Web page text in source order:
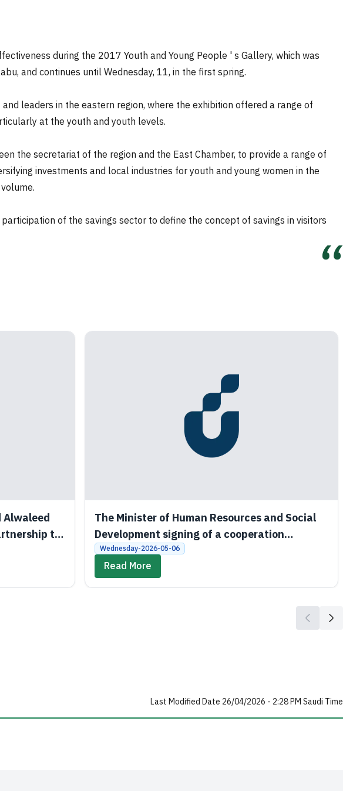
during the 2017 Youth and Young People ' s Gallery, which was
and continues until Wednesday, 11, in the first spring.
leaders in the eastern region, where the exhibition offered a range of
at the youth and youth levels.
the secretariat of the region and the East Chamber, to provide a range of
investments and local industries for youth and young women in the
of the savings sector to define the concept of savings in visitors
Alwaleed
to
The Minister of Human Resources and Social
Development signing of a cooperation
agreement between the Social Development
Bank and King Saud University
Wednesday-2026-05-06
Read More
Last Modified Date 26/04/2026 - 2:28 PM Saudi Time